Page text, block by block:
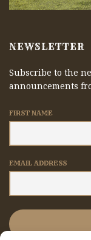
NEWSLETTER
Subscribe to the
announcements
FIRST NAME
EMAIL ADDRESS